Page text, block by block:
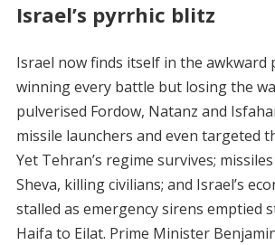
Israel’s pyrrhic blitz
Israel now finds itself in the awkward
winning every battle but losing the
pulverised Fordow, Natanz and
missile launchers and even targeted
Yet Tehran’s regime survives;
Sheva, killing civilians; and Israel’s
stalled as emergency sirens emptied
Haifa to Eilat. Prime Minister